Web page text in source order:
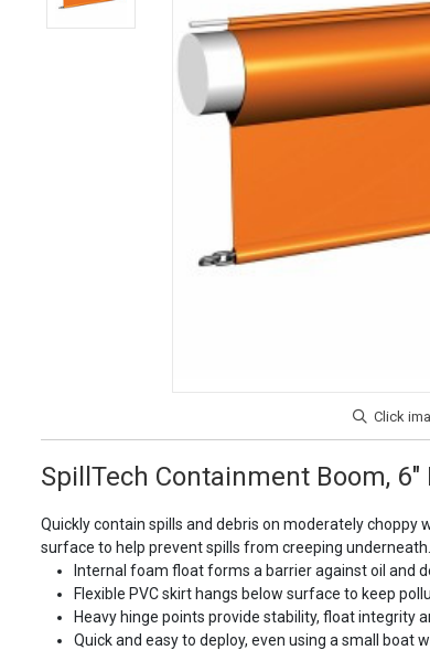
SpillTech Containment Boom, 6"
Quickly contain spills and debris on moderately
surface to help prevent spills from creeping underneath.
Internal foam float forms a barrier against oil and
Flexible PVC skirt hangs below surface to keep
Heavy hinge points provide stability, float integrity
Quick and easy to deploy, even using a small boat